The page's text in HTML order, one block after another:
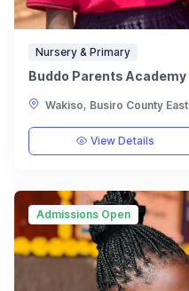
Nursery & Primary
Buddo Parents Academy
Wakiso, Busiro County East
View Details
Admissions Open